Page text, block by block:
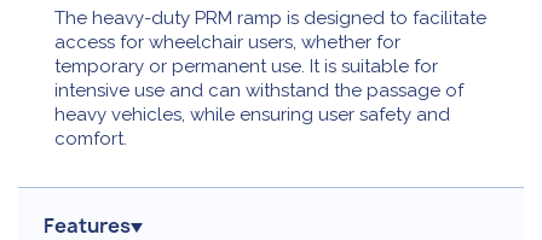
The heavy-duty PRM ramp is designed to facilitate
access for wheelchair users, whether for
temporary or permanent use. It is suitable for
intensive use and can withstand the passage of
heavy vehicles, while ensuring user safety and
comfort.
Features